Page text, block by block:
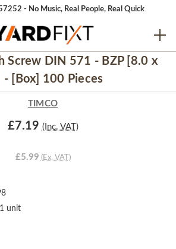
- No Music, Real People, Real Quick
Screw DIN 571 - BZP [8.0 x
- [Box] 100 Pieces
TIMCO
£7.19 (Inc. VAT)
£5.99 (Ex. VAT)
1 unit